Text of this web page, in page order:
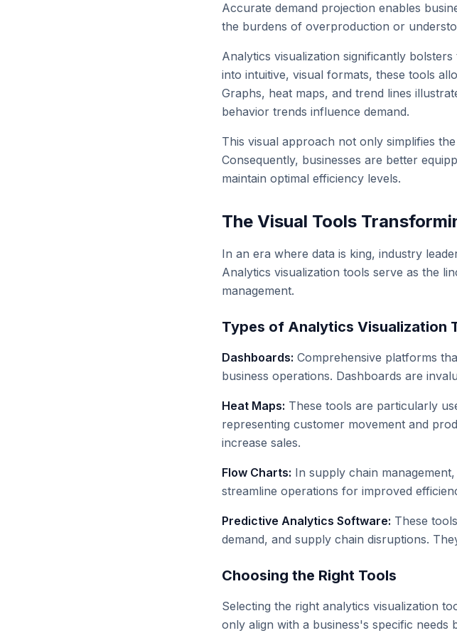
Accurate demand projection enables
the burdens of overproduction or
Analytics visualization significantly
into intuitive, visual formats, these tools
Graphs, heat maps, and trend lines
behavior trends influence demand.
This visual approach not only simplifies
Consequently, businesses are better
maintain optimal efficiency levels.
The Visual Tools
In an era where data is king, industry
Analytics visualization tools serve as the
management.
Types of Analytics Visualization
Dashboards: Comprehensive platforms
business operations. Dashboards are
Heat Maps: These tools are particularly
representing customer movement and
increase sales.
Flow Charts: In supply chain
streamline operations for improved
Predictive Analytics Software: These
demand, and supply chain disruptions.
Choosing the Right Tools
Selecting the right analytics visualization
only align with a business's specific needs